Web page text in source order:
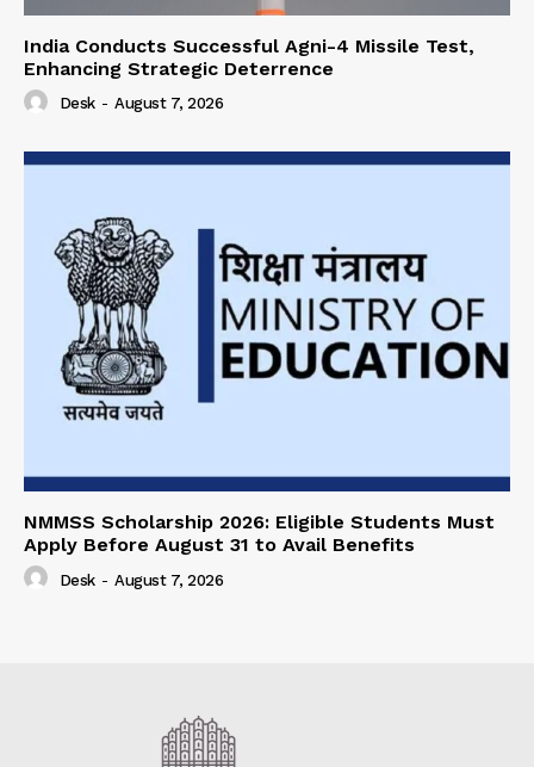
India Conducts Successful Agni-4 Missile Test,
Enhancing Strategic Deterrence
Desk - August 7, 2026
NMMSS Scholarship 2026: Eligible Students Must
Apply Before August 31 to Avail Benefits
Desk - August 7, 2026